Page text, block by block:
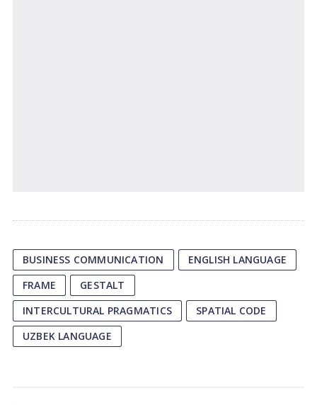
BUSINESS COMMUNICATION
ENGLISH LANGUAGE
FRAME
GESTALT
INTERCULTURAL PRAGMATICS
SPATIAL CODE
UZBEK LANGUAGE